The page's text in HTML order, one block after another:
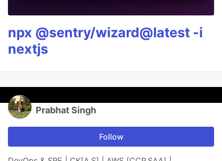
npx @sentry/wizard@latest -i
nextjs
Prabhat Singh
Follow